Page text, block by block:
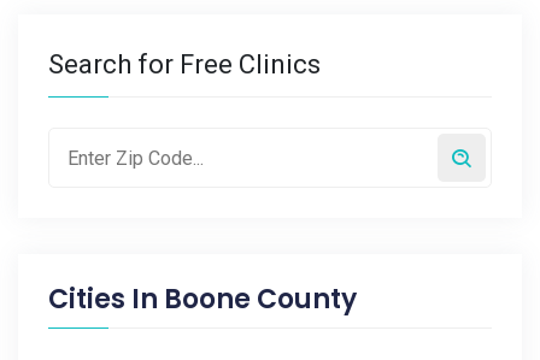
Search for Free Clinics
Cities In Boone County